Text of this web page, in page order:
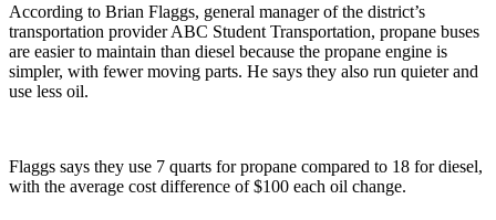
According to Brian Flaggs, general manager of the district’s
transportation provider ABC Student Transportation, propane buses
are easier to maintain than diesel because the propane engine is
simpler, with fewer moving parts. He says they also run quieter and
use less oil.
Flaggs says they use 7 quarts for propane compared to 18 for diesel,
with the average cost difference of $100 each oil change.